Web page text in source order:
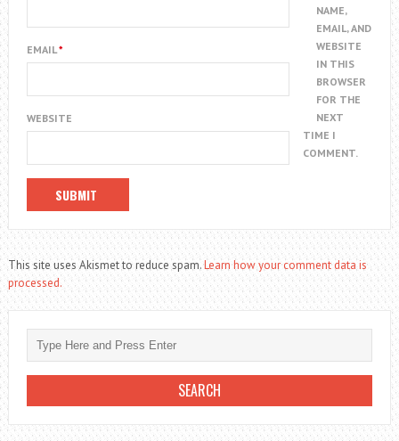
EMAIL*
WEBSITE
NAME,
EMAIL, AND
WEBSITE
IN THIS
BROWSER
FOR THE
NEXT
TIME I
COMMENT.
This site uses Akismet to reduce spam.Learn how your comment data is
processed.